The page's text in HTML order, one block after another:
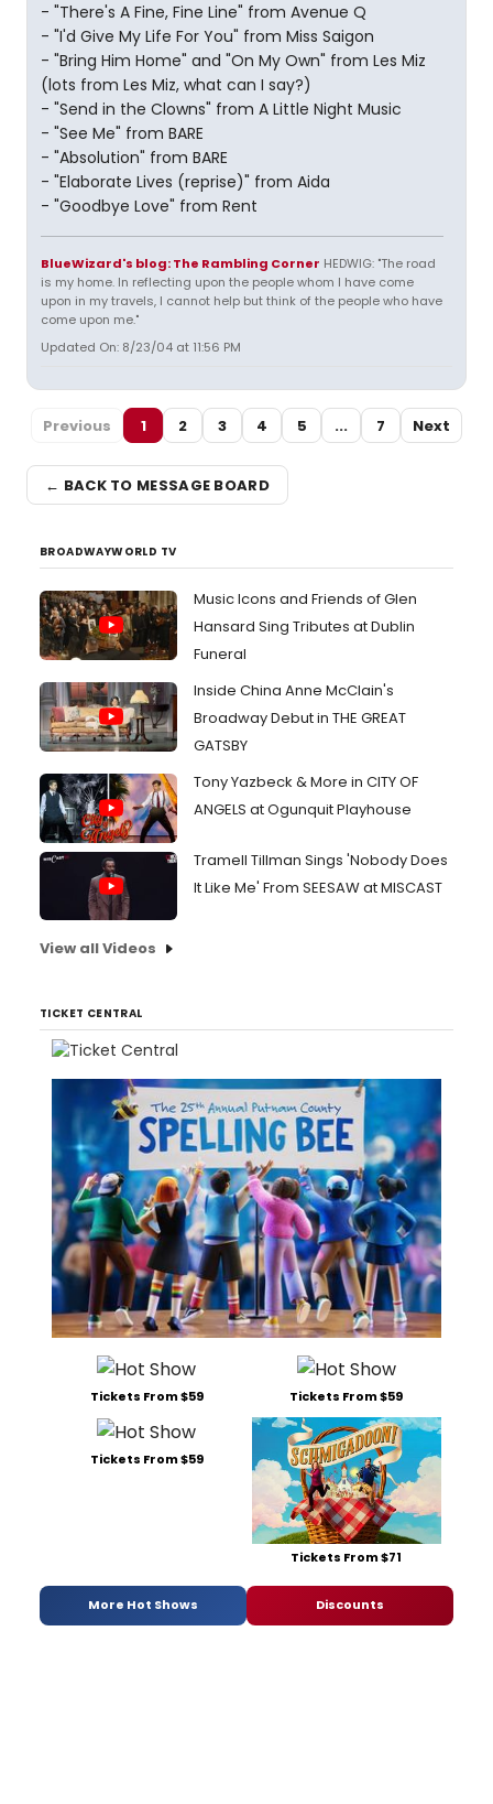
- "There's A Fine, Fine Line" from Avenue Q
- "I'd Give My Life For You" from Miss Saigon
- "Bring Him Home" and "On My Own" from Les Miz
(lots from Les Miz, what can I say?)
- "Send in the Clowns" from A Little Night Music
- "See Me" from BARE
- "Absolution" from BARE
- "Elaborate Lives (reprise)" from Aida
- "Goodbye Love" from Rent
BlueWizard's blog: The Rambling Corner HEDWIG: "The road
is my home. In reflecting upon the people whom I have come
upon in my travels, I cannot help but think of the people who have
come upon me."
Updated On: 8/23/04 at 11:56 PM
Previous 1 2 3 4 5 ... 7 Next
← BACK TO MESSAGE BOARD
BROADWAYWORLD TV
Music Icons and Friends of Glen
Hansard Sing Tributes at Dublin
Funeral
Inside China Anne McClain's
Broadway Debut in THE GREAT
GATSBY
Tony Yazbeck & More in CITY OF
ANGELS at Ogunquit Playhouse
Tramell Tillman Sings 'Nobody Does
It Like Me' From SEESAW at MISCAST
View all Videos
TICKET CENTRAL
Tickets From $59 Tickets From $59
Tickets From $59
Tickets From $71
More Hot Shows Discounts